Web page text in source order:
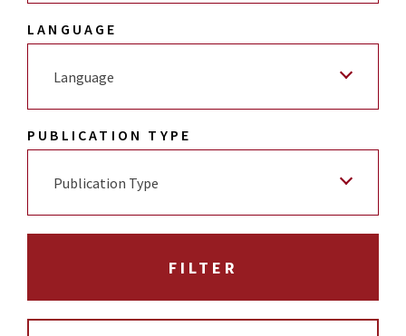
LANGUAGE
Language
PUBLICATION TYPE
Publication Type